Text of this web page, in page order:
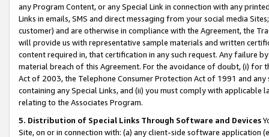
any Program Content, or any Special Link in connection with any
Links in emails, SMS and direct messaging from your social media
customer) and are otherwise in compliance with the Agreement, the
will provide us with representative sample materials and written
content required in, that certification in any such request. Any failure
material breach of this Agreement. For the avoidance of doubt, (i) for
Act of 2003, the Telephone Consumer Protection Act of 1991 and
containing any Special Links, and (ii) you must comply with
relating to the Associates Program.
5. Distribution of Special Links Through Software and Devices
Site, on or in connection with: (a) any client-side software application